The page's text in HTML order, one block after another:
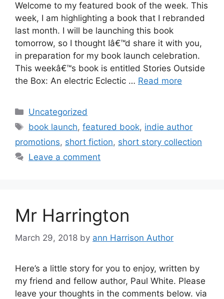
Welcome to my featured book of the week. This
week, I am highlighting a book that I rebranded
last month. I will be launching this book
tomorrow, so I thought Iâ€™d share it with you,
in preparation for my book launch celebration.
This weekâ€™s book is entitled Stories Outside
the Box: An electric Eclectic … Read more
Categories
Uncategorized
Tags
book launch,featured book, indie author
promotions, short fiction, short story collection
Leave a comment
Mr Harrington
March 29, 2018 by ann Harrison Author
Here’s a little story for you to enjoy, written by
my friend and fellow author, Paul White. Please
leave your thoughts in the comments below. via